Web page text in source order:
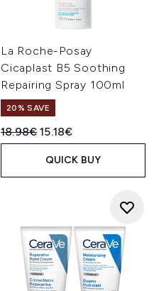
La Roche-Posay
Cicaplast B5 Soothing
Repairing Spray 100ml
20% SAVE
Recommended Retail Price:
18.98€Current price:
15.18€
QUICK BUY